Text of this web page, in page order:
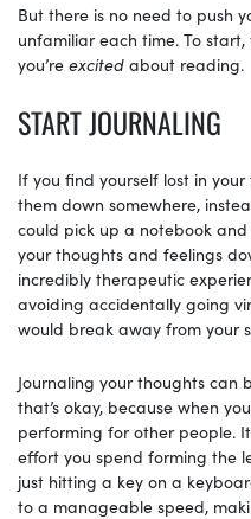
But there is no need to push
unfamiliar each time. To
you’re excited about reading.
START JOURNALING
If you find yourself lost in
them down somewhere,
could pick up a notebook
your thoughts and feelings
incredibly therapeutic
avoiding accidentally going
would break away from your
Journaling your thoughts can
that’s okay, because when
performing for other people.
effort you spend forming the
just hitting a key on a
to a manageable speed,